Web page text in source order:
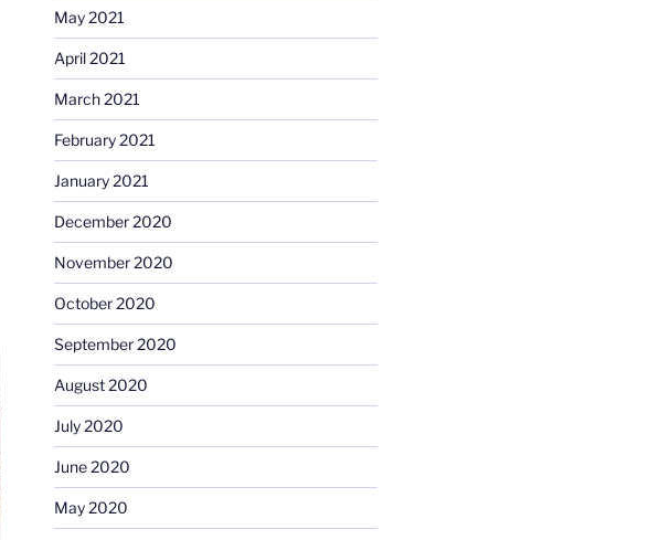
May 2021
April 2021
March 2021
February 2021
January 2021
December 2020
November 2020
October 2020
September 2020
August 2020
July 2020
June 2020
May 2020